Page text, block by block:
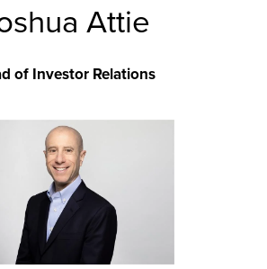
Attie
of Investor Relations